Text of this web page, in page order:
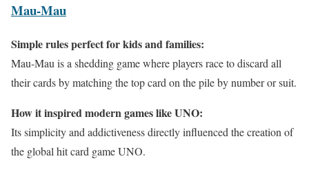
Mau-Mau
Simple rules perfect for kids and families:
Mau-Mau is a shedding game where players race to discard all
their cards by matching the top card on the pile by number or suit.
How it inspired modern games like UNO:
Its simplicity and addictiveness directly influenced the creation of
the global hit card game UNO.